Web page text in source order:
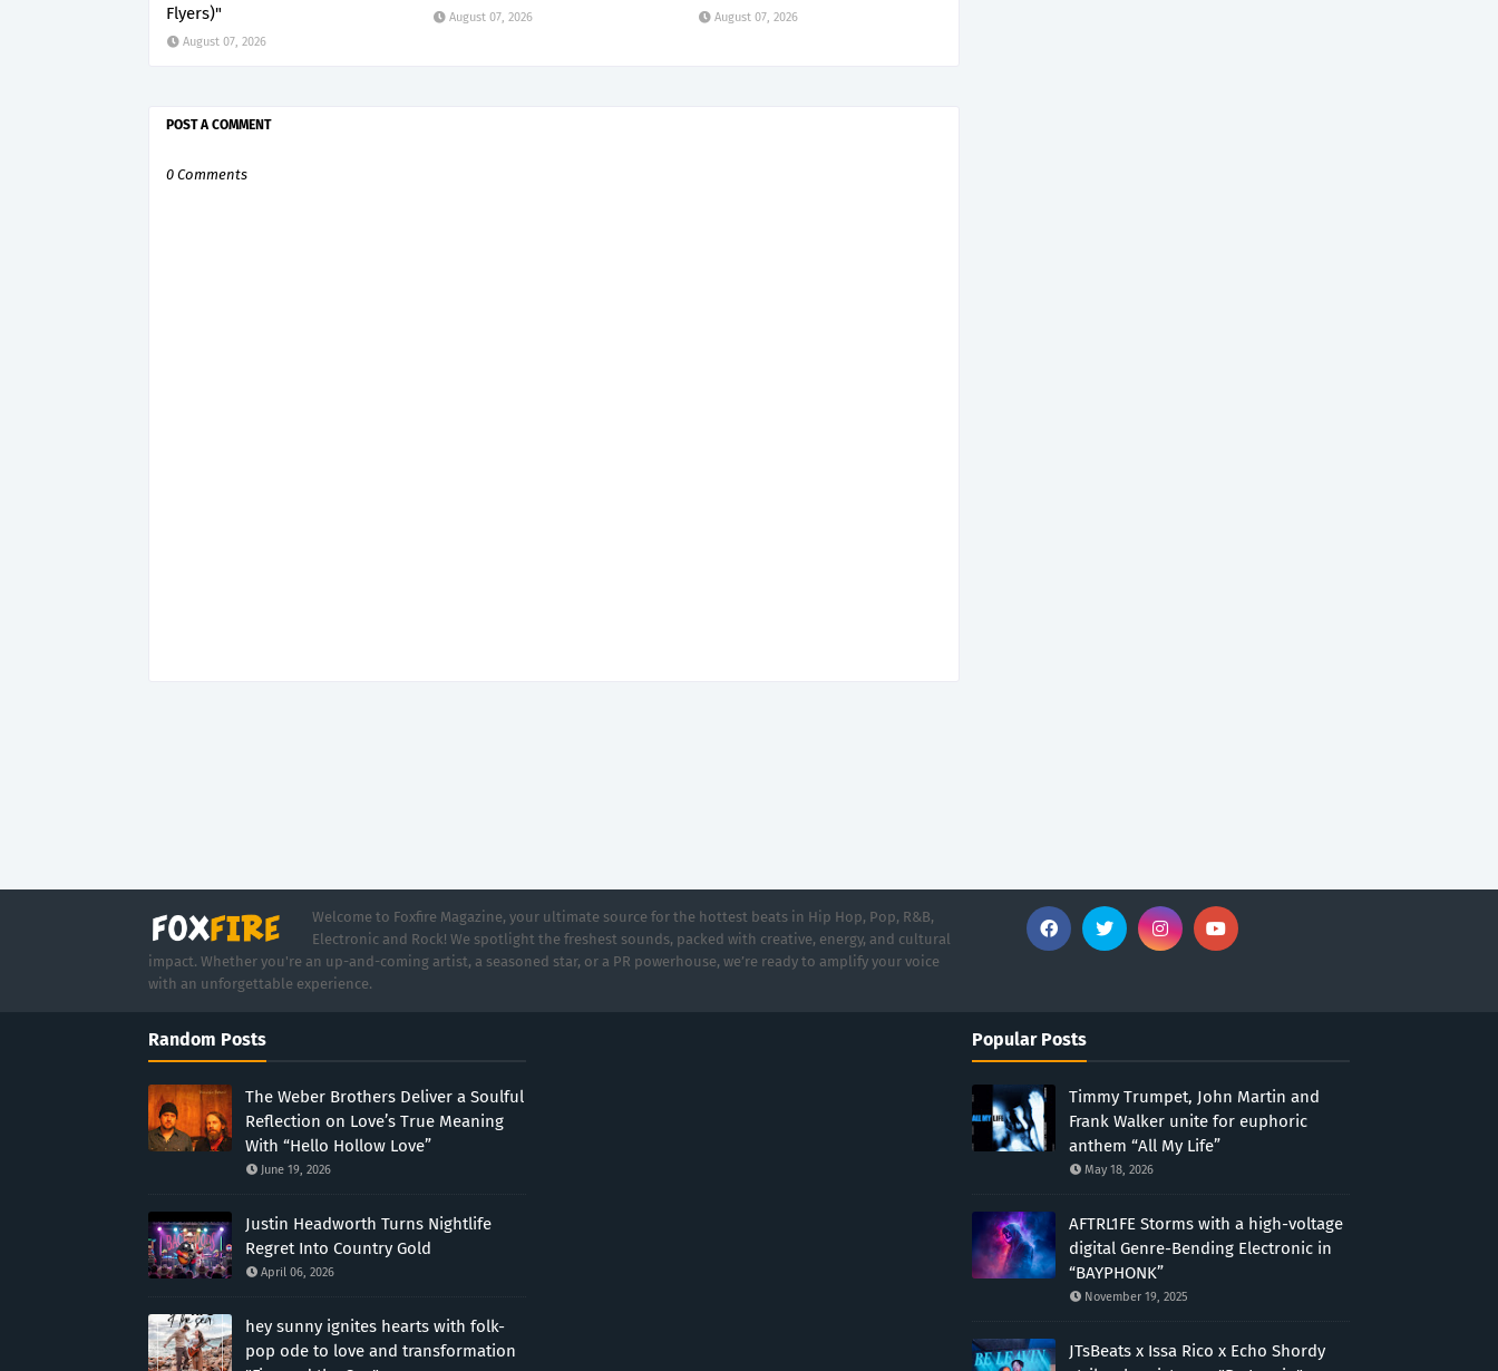
Flyers)"
August 07, 2026
August 07, 2026 August 07, 2026
POST A COMMENT
0 Comments
Welcome to Foxfire Magazine, your ultimate source for the hottest beats in Hip Hop, Pop, R&B,
Electronic and Rock! We spotlight the freshest sounds, packed with creative, energy, and cultural
impact. Whether you're an up-and-coming artist, a seasoned star, or a PR powerhouse, we’re ready to amplify your voice
with an unforgettable experience.
Random Posts
The Weber Brothers Deliver a Soulful
Reflection on Love’s True Meaning
With “Hello Hollow Love”
June 19, 2026
Justin Headworth Turns Nightlife
Regret Into Country Gold
April 06, 2026
hey sunny ignites hearts with folk-
pop ode to love and transformation
Popular Posts
Timmy Trumpet, John Martin and
Frank Walker unite for euphoric
anthem “All My Life”
May 18, 2026
AFTRL1FE Storms with a high-voltage
digital Genre-Bending Electronic in
“BAYPHONK”
November 19, 2025
JTsBeats x Issa Rico x Echo Shordy